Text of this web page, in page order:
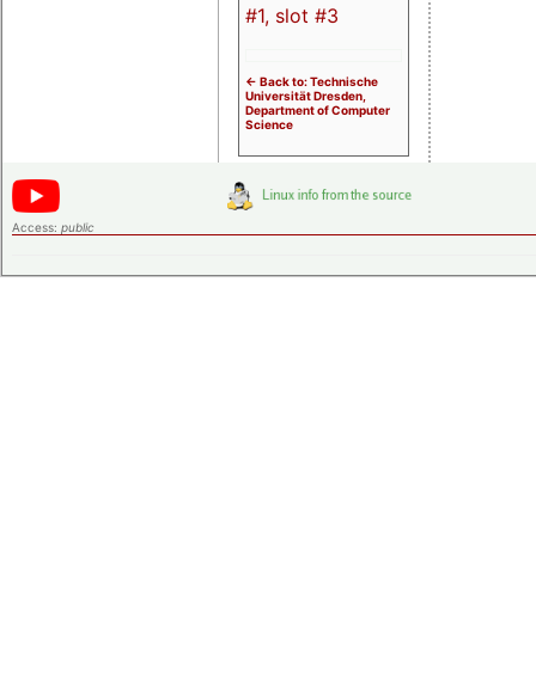
#1, slot #3
<- Back to: Technische
Universität Dresden,
Department of Computer
Science
Access: public